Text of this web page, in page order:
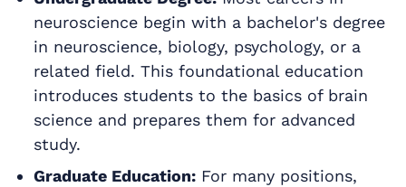
neuroscience begin with a bachelor's degree
in neuroscience, biology, psychology, or a
related field. This foundational education
introduces students to the basics of brain
science and prepares them for advanced
study.
Graduate Education:For many positions,